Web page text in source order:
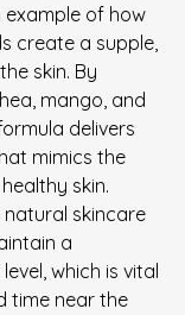
of how
create a supple,
skin. By
mango, and
delivers
mimics the
skin.
skincare
a
which is vital
time near the